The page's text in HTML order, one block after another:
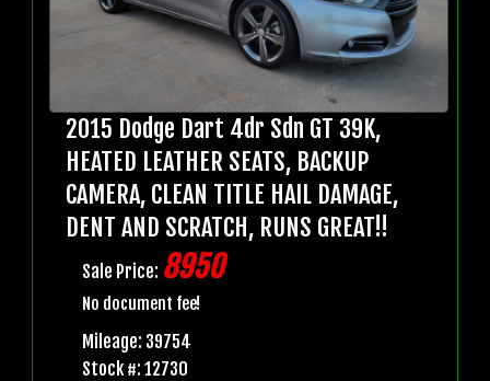
2015 Dodge Dart 4dr Sdn GT 39K,
HEATED LEATHER SEATS, BACKUP
CAMERA, CLEAN TITLE HAIL DAMAGE,
DENT AND SCRATCH, RUNS GREAT!!
Sale Price: 8950
No document fee!
Mileage: 39754
Stock #: 12730